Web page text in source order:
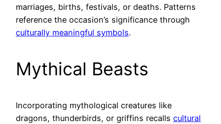
marriages, births, festivals, or deaths. Patterns
reference the occasion’s significance through
culturally meaningful symbols.
Mythical Beasts
Incorporating mythological creatures like
dragons, thunderbirds, or griffins recalls cultural